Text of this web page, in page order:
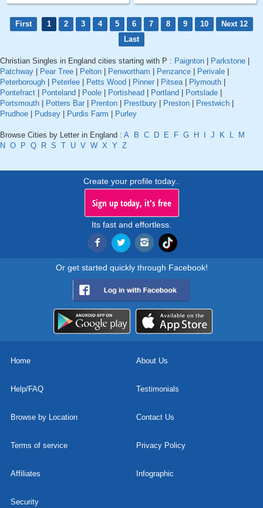
First 1 2 3 4 5 6 7 8 9 10
Next 12
Last
Christian Singles in England cities starting with P : Paignton Parkstone
Patchway
Pear Tree Pelton Penwortham Penzance Perivale
Peterborough
Peterlee Petts Wood Pinner Pitsea| Plymouth
Pontefract
Ponteland Poole Portishead Portland Portslade
Portsmouth
Potters Bar Prenton Prestbury Preston Prestwich
Prudhoe
Pudsey Purdis Farm Purley
Browse Cities by Letter in England : A B C D E F G H J K L
M
N O P Q R S T U V W X Y Z
Create your profile today..
Sign up today, it's free
Its fast and effortless.
Or get started quickly through Facebook!
Home About Us
Help/FAQ Testimonials
Browse by Location Contact Us
Terms of service Privacy Policy
Affiliates Infographic
Security